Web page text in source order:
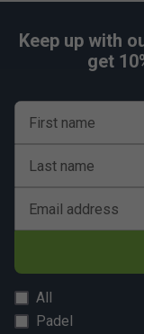
Keep up with
get
First name
Last name
Email address
All
Padel